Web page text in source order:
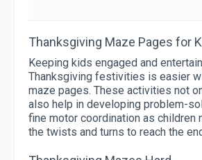
Thanksgiving Maze Pages for
Keeping kids engaged and
Thanksgiving festivities is easier
maze pages. These activities not
also help in developing problem-
fine motor coordination as children
the twists and turns to reach the